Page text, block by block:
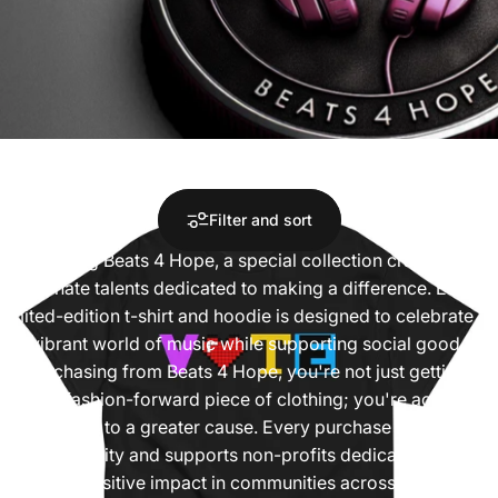
CollectionsLimited Edition
LimitedEdition
Introducing Beats 4 Hope, a special collection crafted by
passionate talents dedicated to making a difference. Each
limited-edition t-shirt and hoodie is designed to celebrate
the vibrant world of music while supporting social good.
By purchasing from Beats 4 Hope, you're not just getting a
unique, fashion-forward piece of clothing; you're actively
contributing to a greater cause. Every purchase helps fight
food insecurity and supports non-profits dedicated to
making a positive impact in communities across the country.
Filter and sort